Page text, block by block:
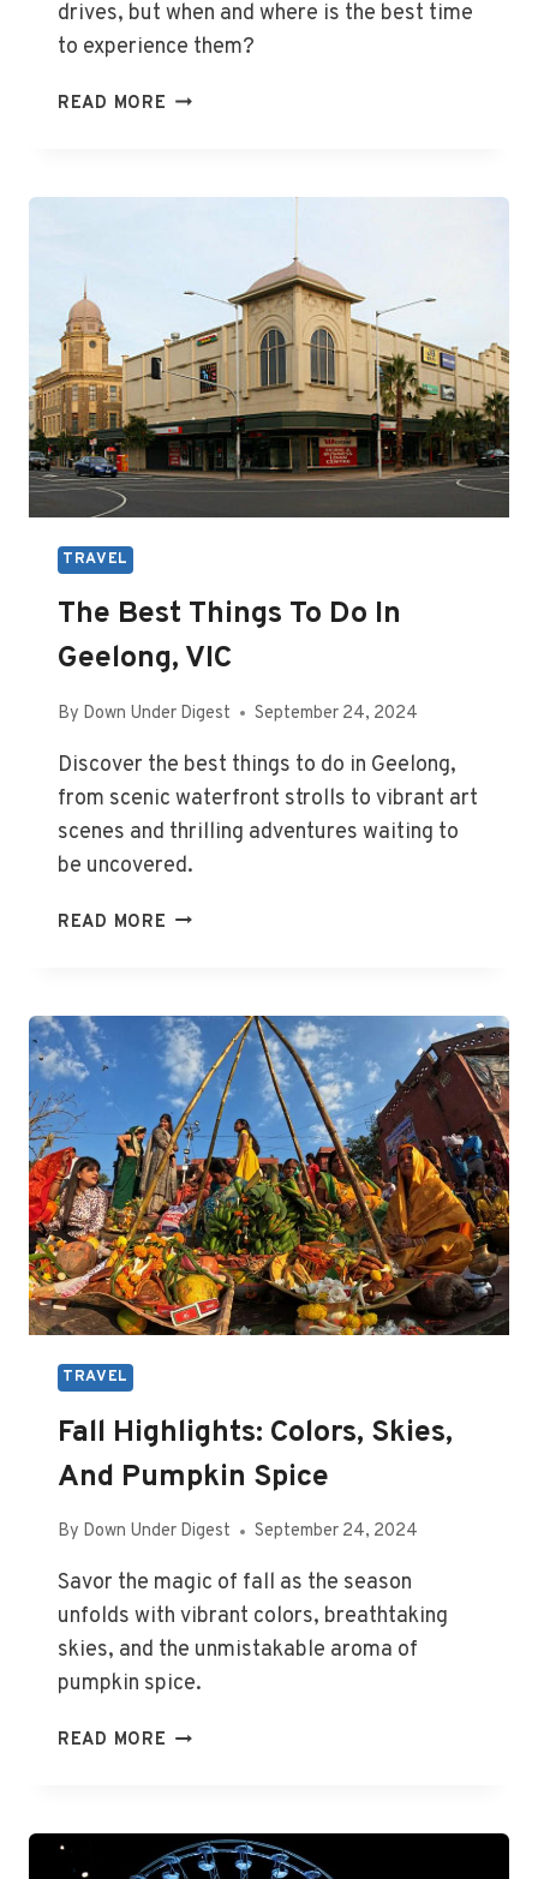
drives, but when and where is the best time
to experience them?
READ MORE DISCOVER
TRAVEL
The Best Things To Do In
Geelong, VIC
By Down Under Digest September 24, 2024
Discover the best things to do in Geelong,
from scenic waterfront strolls to vibrant art
scenes and thrilling adventures waiting to
be uncovered.
READ MORE THE
DO
IN
GEELONG,
VIC
TRAVEL
Fall Highlights: Colors, Skies,
And Pumpkin Spice
By Down Under Digest September 24, 2024
Savor the magic of fall as the season
unfolds with vibrant colors, breathtaking
skies, and the unmistakable aroma of
pumpkin spice.
READ MORE FALL
AND